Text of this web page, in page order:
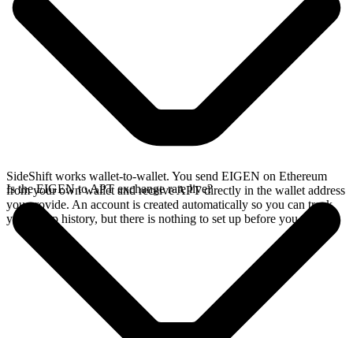
SideShift works wallet-to-wallet. You send EIGEN on Ethereum
from your own wallet and receive APT directly in the wallet address
you provide. An account is created automatically so you can track
your swap history, but there is nothing to set up before you swap.
Is the EIGEN to APT exchange rate live?